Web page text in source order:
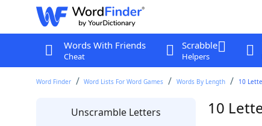
Words With Friends
Cheat
Scrabble
Helpers
Word Finder Word Lists For Word Games Words By Length 10
Unscramble Letters 10